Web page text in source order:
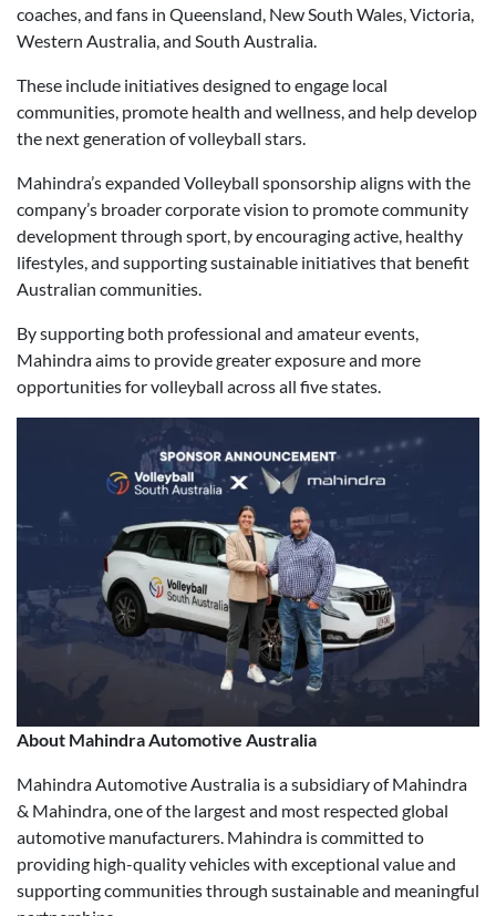
coaches, and fans in Queensland, New South Wales, Victoria,
Western Australia, and South Australia.
These include initiatives designed to engage local
communities, promote health and wellness, and help develop
the next generation of volleyball stars.
Mahindra’s expanded Volleyball sponsorship aligns with the
company’s broader corporate vision to promote community
development through sport, by encouraging active, healthy
lifestyles, and supporting sustainable initiatives that benefit
Australian communities.
By supporting both professional and amateur events,
Mahindra aims to provide greater exposure and more
opportunities for volleyball across all five states.
About Mahindra Automotive Australia
Mahindra Automotive Australia is a subsidiary of Mahindra
& Mahindra, one of the largest and most respected global
automotive manufacturers. Mahindra is committed to
providing high-quality vehicles with exceptional value and
supporting communities through sustainable and meaningful